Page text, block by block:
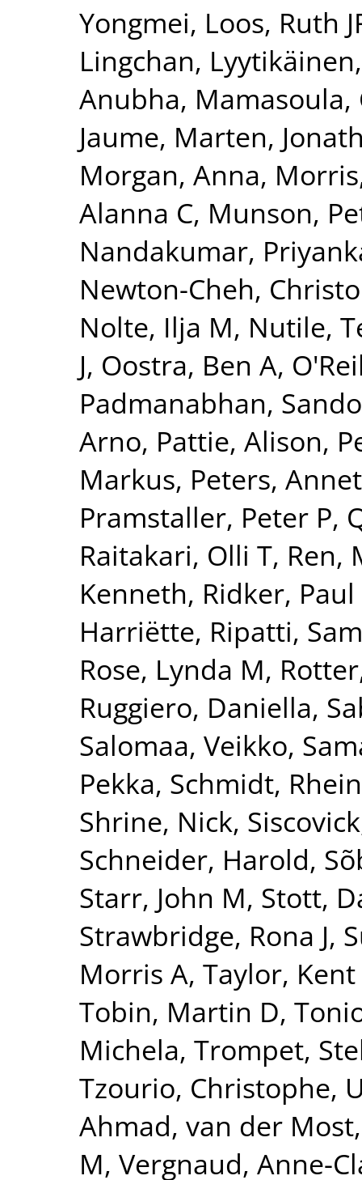
Yongmei, Loos, Ruth
Lingchan,
Anubha,
Jaume, Marten,
Morgan, Anna,
Alanna C, Munson,
Nandakumar,
Newton-Cheh,
Nolte, Ilja M, Nutile,
J, Oostra, Ben A,
Padmanabhan,
Arno, Pattie, Alison,
Markus, Peters,
Pramstaller, Peter P,
Raitakari, Olli T, Ren,
Kenneth, Ridker,
Harriëtte, Ripatti,
Rose, Lynda M,
Ruggiero, Daniella,
Salomaa, Veikko,
Pekka, Schmidt,
Shrine, Nick,
Schneider, Harold,
Starr, John M, Stott,
Strawbridge, Rona J,
Morris A, Taylor,
Tobin, Martin D,
Michela, Trompet,
Tzourio, Christophe,
Ahmad, van der
M, Vergnaud, Anne-